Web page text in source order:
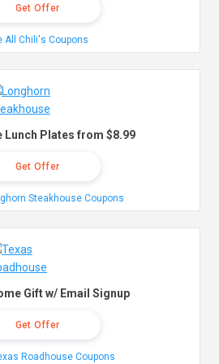
Get Offer
All Chili's Coupons
Lunch Plates from $8.99
Get Offer
Steakhouse Coupons
Gift w/ Email Signup
Get Offer
Roadhouse Coupons